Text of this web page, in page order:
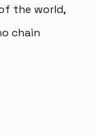
the world,
chain